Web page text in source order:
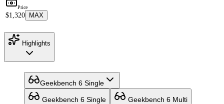
Price
$1,320 MAX
Highlights
Geekbench 6 Single
Geekbench 6 Single Geekbench 6 Multi